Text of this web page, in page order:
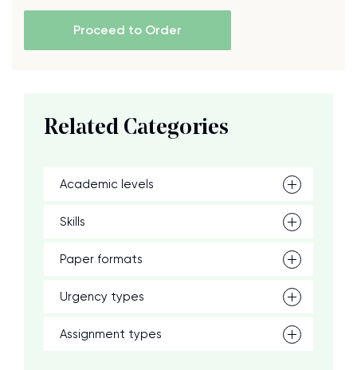
Proceed to Order
Related Categories
Academic levels
Skills
Paper formats
Urgency types
Assignment types